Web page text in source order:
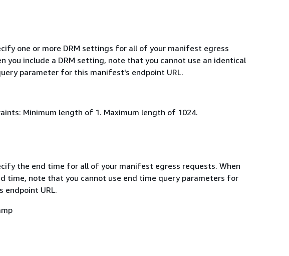
one or more DRM settings for all of your manifest egress
you include a DRM setting, note that you cannot use an identical
parameter for this manifest's endpoint URL.
Minimum length of 1. Maximum length of 1024.
the end time for all of your manifest egress requests. When
time, note that you cannot use end time query parameters for
endpoint URL.